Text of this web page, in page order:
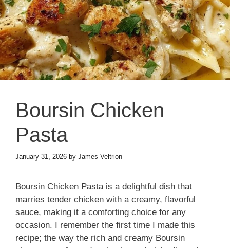
Boursin Chicken
Pasta
January 31, 2026 by James Veltrion
Boursin Chicken Pasta is a delightful dish that
marries tender chicken with a creamy, flavorful
sauce, making it a comforting choice for any
occasion. I remember the first time I made this
recipe; the way the rich and creamy Boursin